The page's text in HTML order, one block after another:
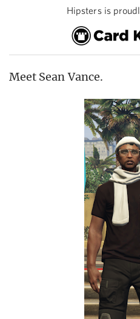
Hipsters is
Meet Sean Vance.